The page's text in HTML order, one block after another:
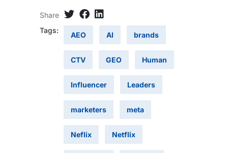
Share
Tags:
AEO AI brands
CTV GEO Human
Influencer Leaders
marketers meta
Neflix Netflix